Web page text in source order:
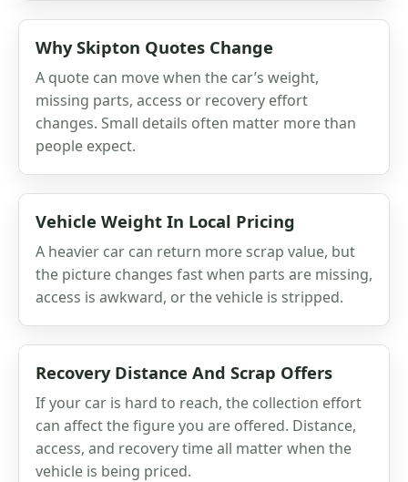
Why Skipton Quotes Change
A quote can move when the car’s weight,
missing parts, access or recovery effort
changes. Small details often matter more than
people expect.
Vehicle Weight In Local Pricing
A heavier car can return more scrap value, but
the picture changes fast when parts are missing,
access is awkward, or the vehicle is stripped.
Recovery Distance And Scrap Offers
If your car is hard to reach, the collection effort
can affect the figure you are offered. Distance,
access, and recovery time all matter when the
vehicle is being priced.